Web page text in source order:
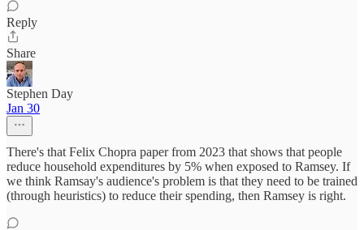
Reply
Share
Stephen Day
Jan 30
There's that Felix Chopra paper from 2023 that shows that people
reduce household expenditures by 5% when exposed to Ramsey. If
we think Ramsay's audience's problem is that they need to be trained
(through heuristics) to reduce their spending, then Ramsey is right.